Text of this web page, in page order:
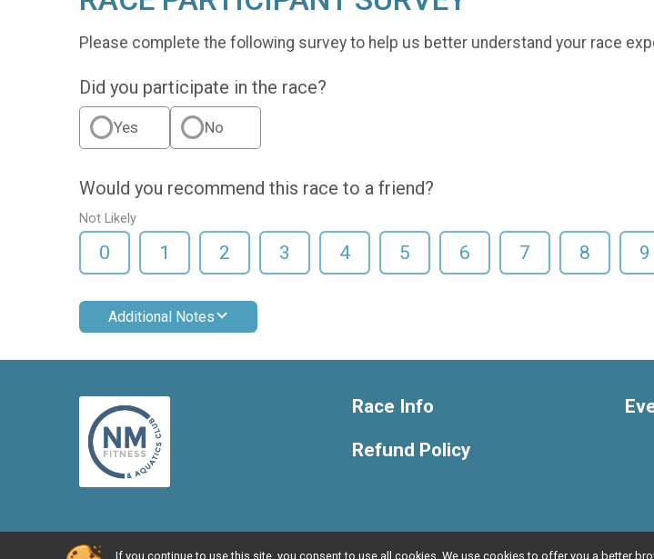
Please complete the following survey to help us better understand your race
Did you participate in the race?
Yes No
Would you recommend this race to a friend?
Not Likely
0 1 2 3 4 5 6 7 8 9
Additional Notes
Race Info
Refund Policy
If you continue to use this site, you consent to use all cookies. We use cookies to offer you a better